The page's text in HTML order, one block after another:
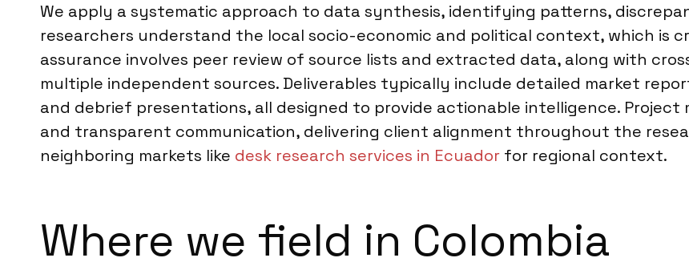
We apply a systematic approach to data synthesis, identifying patterns,
researchers understand the local socio-economic and political context, which is
assurance involves peer review of source lists and extracted data, along with
multiple independent sources. Deliverables typically include detailed market
and debrief presentations, all designed to provide actionable intelligence.
and transparent communication, delivering client alignment throughout the
neighboring markets like desk research services in Ecuador for regional context.
Where we field in Colombia